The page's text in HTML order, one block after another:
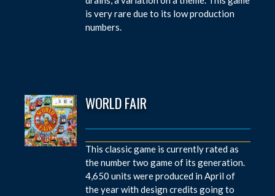
is very rare due to its low production
numbers.
WORLD FAIR
This classic game is currently rated as
the number two game of its generation.
4,650 units were produced in April of
the year with design credits going to